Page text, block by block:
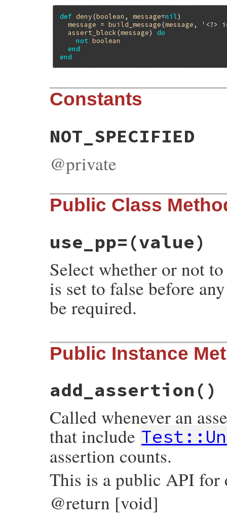
def deny (boolean , message=nil )
message = build_message (message,
'<?>
assert_block (message) do
not boolean
end
end
Constants
NOT_SPECIFIED
@private
Public Class
use_pp= (value)
Select whether or not
is set to false before
be required.
# File test-unit-3.3.4/lib/test/unit/
def self. use_pp=( value)
AssertionMessage.use_pp = value
Public Instance
add_assertion ()
Called whenever an
that include
assertion counts.
This is a public API for
@return [void]